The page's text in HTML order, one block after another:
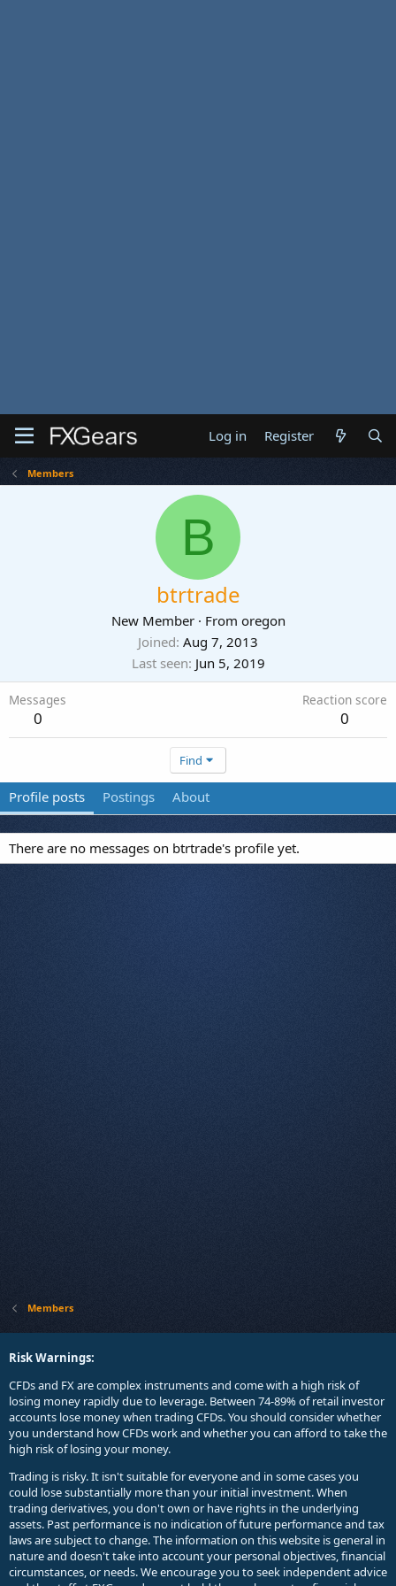
Log in Register
Members
B
btrtrade
New Member · From oregon
Joined Aug 7, 2013
Last seen Jun 5, 2019
Messages
0
Reaction score
0
Find
Profile posts Postings About
There are no messages on btrtrade's profile yet.
Members
Risk Warnings:
CFDs and FX are complex instruments and come with a high risk of
losing money rapidly due to leverage. Between 74-89% of retail investor
accounts lose money when trading CFDs. You should consider whether
you understand how CFDs work and whether you can afford to take the
high risk of losing your money.
Trading is risky. It isn't suitable for everyone and in some cases you
could lose substantially more than your initial investment. When
trading derivatives, you don't own or have rights in the underlying
assets. Past performance is no indication of future performance and tax
laws are subject to change. The information on this website is general in
nature and doesn't take into account your personal objectives, financial
circumstances, or needs. We encourage you to seek independent advice